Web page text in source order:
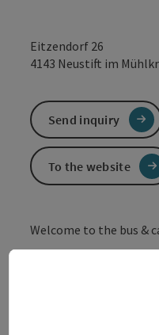
Eitzendorf 26
4143 Neustift im
Welcome to the bus &
... always there for you!
Send inquiry
To the website